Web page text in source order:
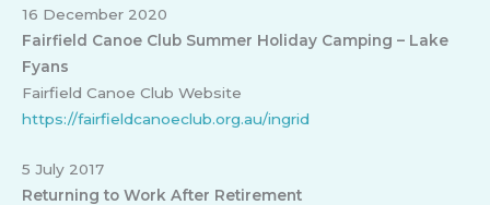
16 December 2020
Fairfield Canoe Club Summer Holiday Camping – Lake
Fyans
Fairfield Canoe Club Website
https://fairfieldcanoeclub.org.au/ingrid
5 July 2017
Returning to Work After Retirement